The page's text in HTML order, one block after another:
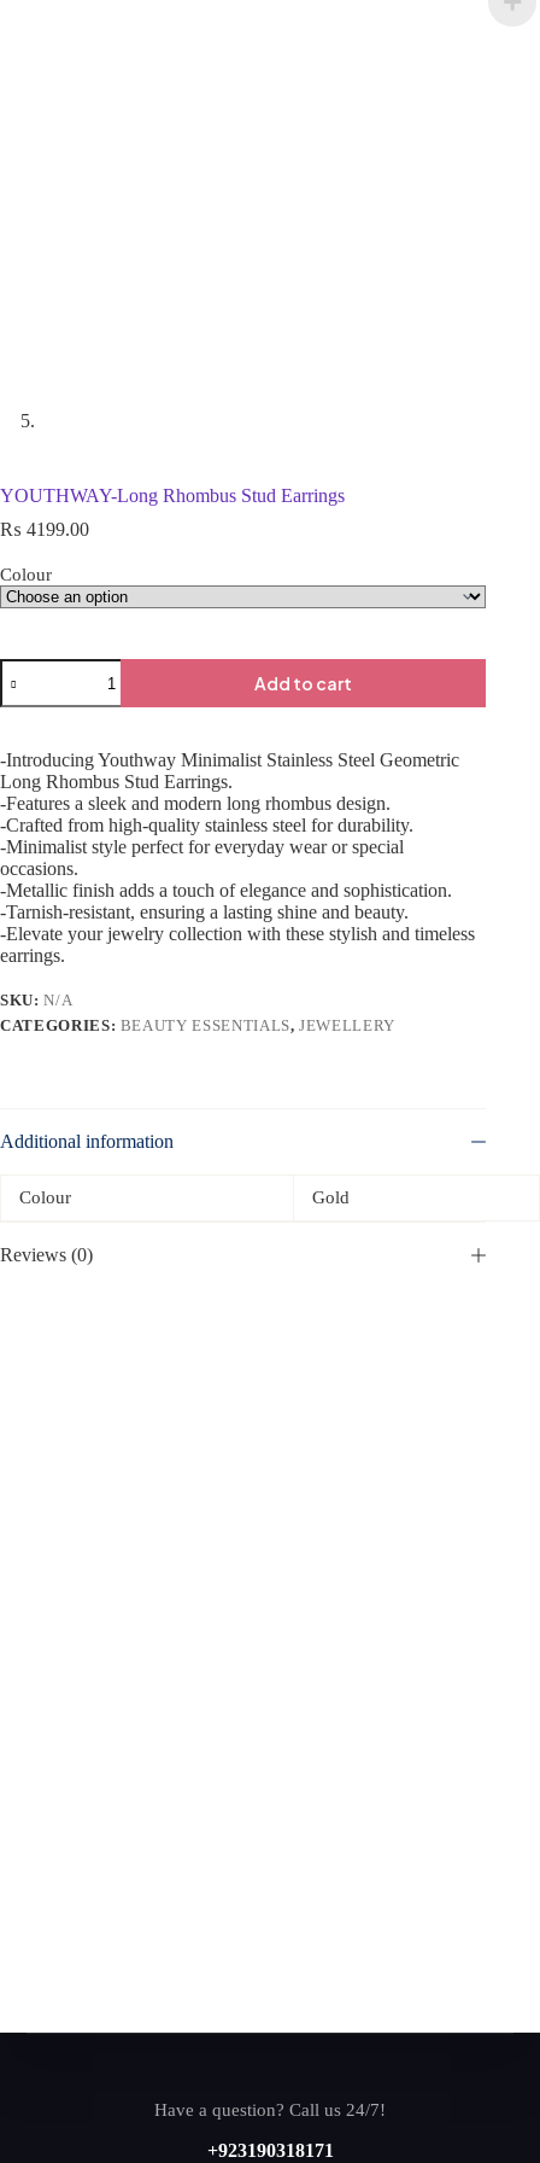
YOUTHWAY-Long Rhombus Stud Earrings
₨ 4199.00
Colour
Add to cart
-Introducing Youthway Minimalist Stainless Steel Geometric
Long Rhombus Stud Earrings.
-Features a sleek and modern long rhombus design.
-Crafted from high-quality stainless steel for durability.
-Minimalist style perfect for everyday wear or special
occasions.
-Metallic finish adds a touch of elegance and sophistication.
-Tarnish-resistant, ensuring a lasting shine and beauty.
-Elevate your jewelry collection with these stylish and timeless
earrings.
SKU:N/A
CATEGORIES: BEAUTY ESSENTIALS,JEWELLERY
Additional information
Colour Gold
Reviews (0)
Have a question? Call us 24/7!
+923190318171